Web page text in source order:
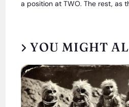
a position at TWO. The rest, as
YOU MIGHT